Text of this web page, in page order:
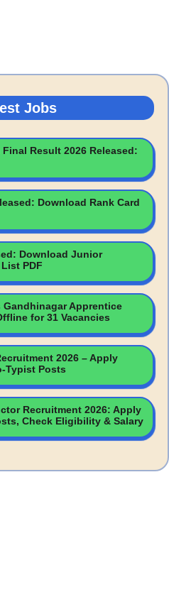
Jobs
Final Result 2026 Released:
Download Rank Card
Download Junior
PDF
Gandhinagar Apprentice
for 31 Vacancies
2026 – Apply
Typist Posts
Recruitment 2026: Apply
Check Eligibility & Salary